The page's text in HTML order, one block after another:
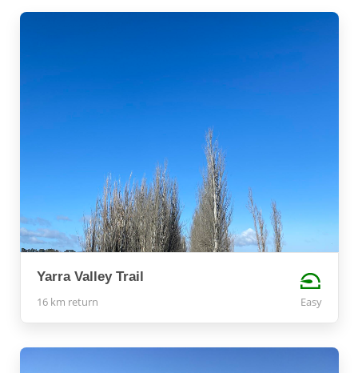
Yarra Valley Trail
16 km return Easy